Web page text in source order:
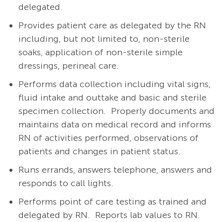
delegated.
Provides patient care as delegated by the RN
including, but not limited to, non-sterile
soaks, application of non-sterile simple
dressings, perineal care.
Performs data collection including vital signs,
fluid intake and outtake and basic and sterile
specimen collection. Properly documents and
maintains data on medical record and informs
RN of activities performed, observations of
patients and changes in patient status.
Runs errands, answers telephone, answers and
responds to call lights.
Performs point of care testing as trained and
delegated by RN. Reports lab values to RN.